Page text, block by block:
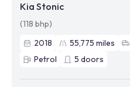
Kia Stonic
(118 bhp)
2018
55,775 miles
Petrol
5 doors